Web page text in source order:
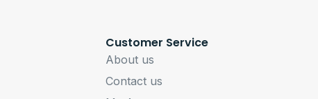
Customer Service
About us
Contact us